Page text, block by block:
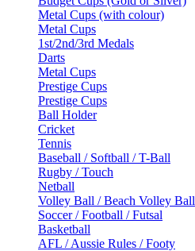
Metal Cups (with colour)
Metal Cups
1st/2nd/3rd Medals
Darts
Metal Cups
Prestige Cups
Prestige Cups
Ball Holder
Cricket
Tennis
Baseball / Softball / T-Ball
Rugby / Touch
Netball
Volley Ball / Beach Volley Ball
Soccer / Football / Futsal
Basketball
AFL / Aussie Rules / Footy